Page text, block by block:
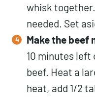
whisk
needed. Set
Make the beef
10 minutes left
beef. Heat a
heat, add 1/2